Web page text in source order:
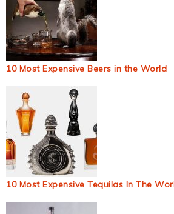
10 Most Expensive Beers in the World
10 Most Expensive Tequilas In The